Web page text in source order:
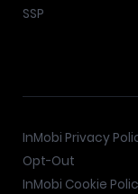
SSP
InMobi Privacy
Opt-Out
InMobi Cookie